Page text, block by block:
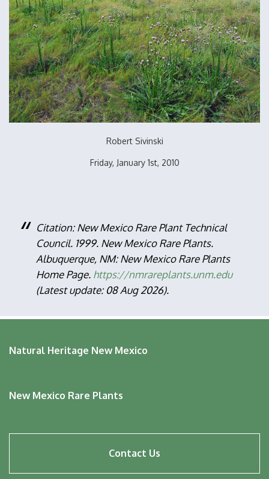
Robert Sivinski
Friday, January 1st, 2010
Citation: New Mexico Rare Plant Technical
Council. 1999. New Mexico Rare Plants.
Albuquerque, NM: New Mexico Rare Plants
Home Page. https://nmrareplants.unm.edu
(Latest update: 08 Aug 2026).
Natural Heritage New Mexico
New Mexico Rare Plants
menu
Contact Us